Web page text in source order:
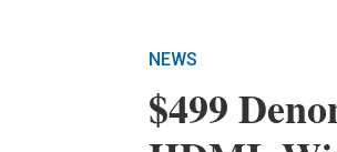
NEWS
$499